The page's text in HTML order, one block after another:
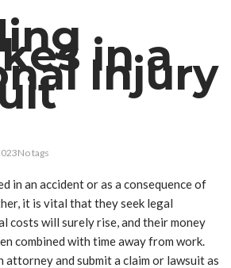
in a
Injury
No tags
in an accident or as a consequence of
it is vital that they seek legal
costs will surely rise, and their money
combined with time away from work.
attorney and submit a claim or lawsuit as